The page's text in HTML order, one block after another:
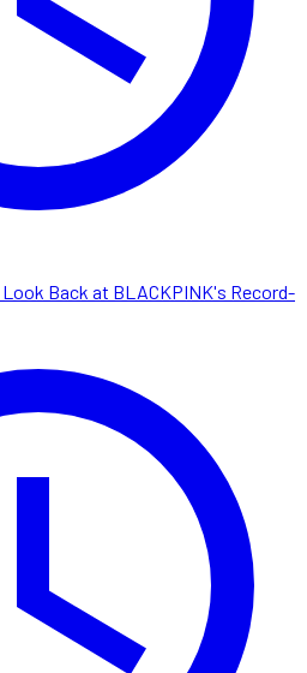
Back at BLACKPINK's Record-